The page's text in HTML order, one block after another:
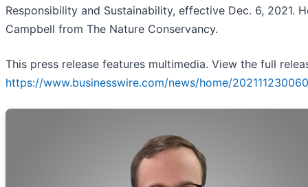
Responsibility and Sustainability, effective Dec. 6, 2021.
Campbell from The Nature Conservancy.
This press release features multimedia. View the full
https://www.businesswire.com/news/home/